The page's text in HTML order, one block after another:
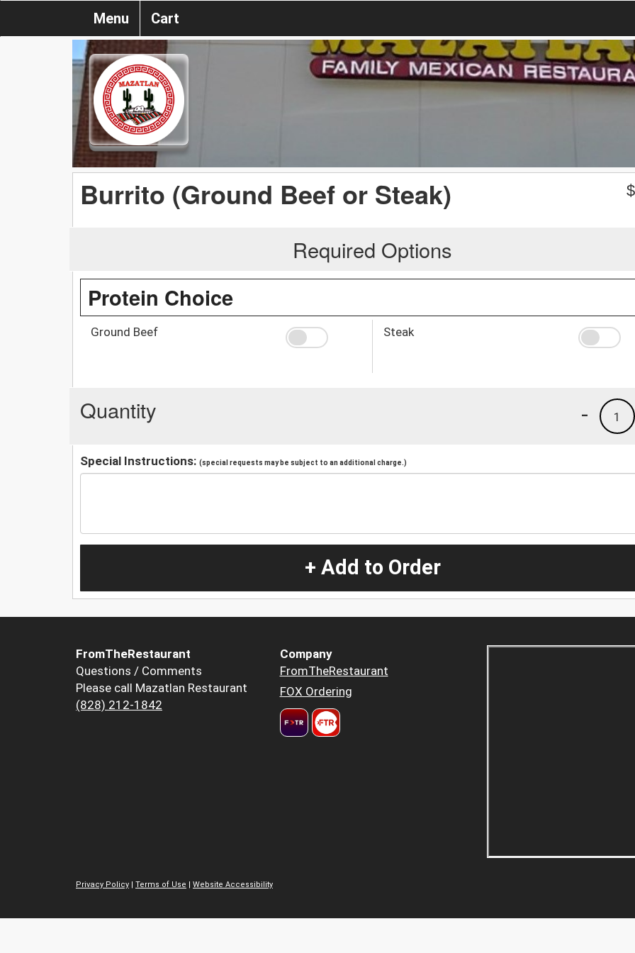
Menu Cart
Burrito (Ground Beef or Steak) $
Required Options
Protein Choice
Ground Beef Steak
Quantity 1
-
Special Instructions: (special requests may be subject to an additional charge.)
+ Add to Order
FromTheRestaurant
Questions / Comments
Please call Mazatlan Restaurant
(828) 212-1842
Company
FromTheRestaurant
FOX Ordering
Privacy Policy Terms of Use Website Accessibility